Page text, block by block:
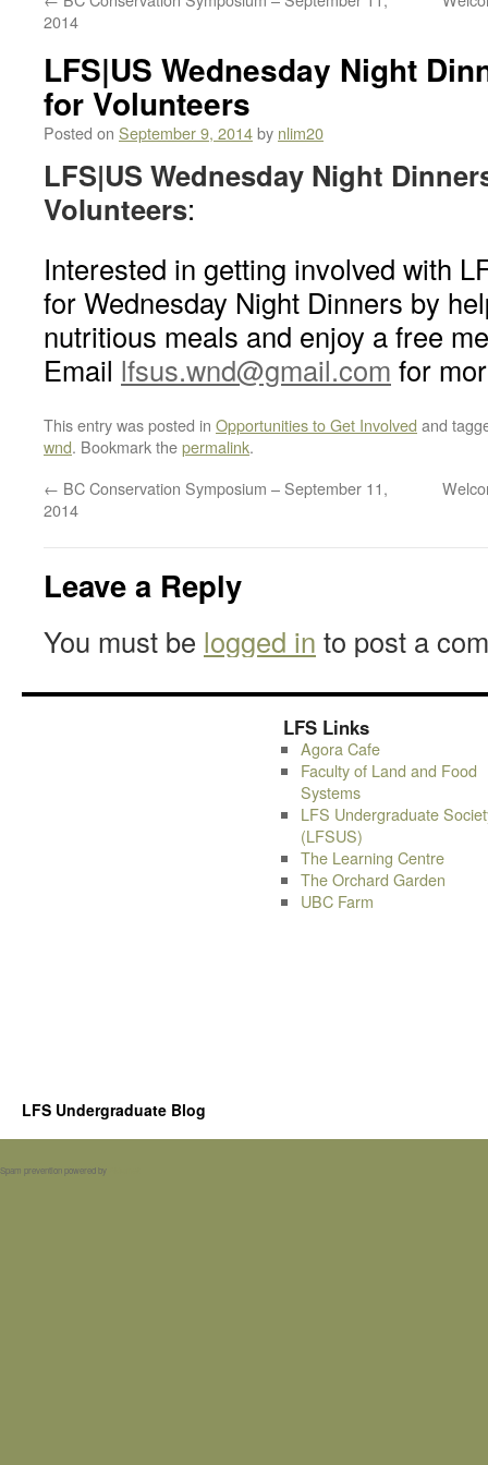
2014
LFS|US Wednesday Night
for Volunteers
Posted on September 9, 2014by nlim20
LFS|US Wednesday Night
Volunteers:
Interested in getting involved with
for Wednesday Night Dinners by
nutritious meals and enjoy a free
Email lfsus.wnd@gmail.com for
This entry was posted in Opportunities to Get Involved and
wnd. Bookmark thepermalink.
← BC Conservation Symposium – September 11,
2014
Leave a Reply
You must be logged in to post a
LFS Links
Agora Cafe
Faculty of Land and Food
Systems
LFS Undergraduate
(LFSUS)
The Learning Centre
The Orchard Garden
UBC Farm
LFS Undergraduate Blog
Spam prevention powered by